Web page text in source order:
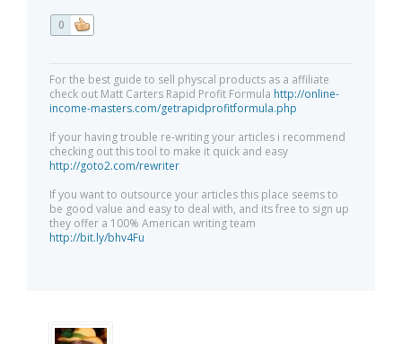
0
For the best guide to sell physcal products as a affiliate
check out Matt Carters Rapid Profit Formula http://online-
income-masters.com/getrapidprofitformula.php
If your having trouble re-writing your articles i recommend
checking out this tool to make it quick and easy
http://goto2.com/rewriter
If you want to outsource your articles this place seems to
be good value and easy to deal with, and its free to sign up
they offer a 100% American writing team
http://bit.ly/bhv4Fu